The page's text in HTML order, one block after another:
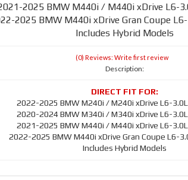
2025 BMW M440i / M440i xDrive L6-
2025 BMW M440i xDrive Gran Coupe
Includes Hybrid Models
(0) Reviews: Write first review
Description:
2022-2025 BMW M240i / M240i xDrive L6-
2020-2024 BMW M340i / M340i xDrive L6-
2021-2025 BMW M440i / M440i xDrive L6-
2022-2025 BMW M440i xDrive Gran Coupe L6-
Includes Hybrid Models